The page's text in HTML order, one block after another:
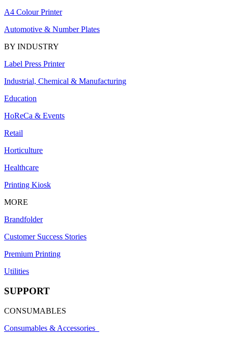
A4 Colour Printer
Automotive & Number Plates
BY INDUSTRY
Label Press Printer
Industrial, Chemical & Manufacturing
Education
HoReCa & Events
Retail
Horticulture
Healthcare
Printing Kiosk
MORE
Brandfolder
Customer Success Stories
Premium Printing
Utilities
SUPPORT
CONSUMABLES
Consumables & Accessories